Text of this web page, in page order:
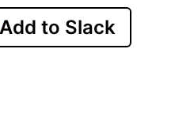
Add to Slack